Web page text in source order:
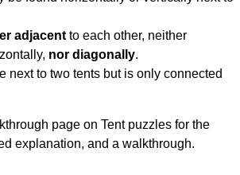
adjacent to each other, neither
nor diagonally.
next to two tents but is only connected
page on Tent puzzles for the
explanation, and a walkthrough.